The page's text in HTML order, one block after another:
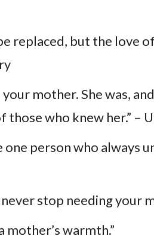
replaced, but the love
mother. She was,
who knew her.” –
one person who always
stop needing your
warmth.”